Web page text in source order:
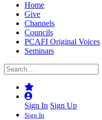
Home
Give
Channels
Councils
PCAFI Original Voices
Seminars
Sign In Sign Up
Sign In